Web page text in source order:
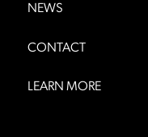
NEWS
CONTACT
LEARN MORE